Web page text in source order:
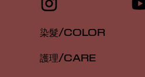
染髮/COLOR
護理/CARE